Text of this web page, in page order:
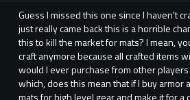
Guess I missed this one since I haven't
just really came back this is a horrible
this to kill the market for mats? I mean,
craft anymore because all crafted items
would I ever purchase from other
which, does this mean that if I buy armor